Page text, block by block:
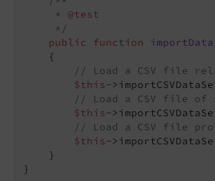
     *
@test
     */
public
function importData
{
// Load a CSV file
$this-
// Load a CSV file of
$this-
// Load a CSV file
$this-
    }